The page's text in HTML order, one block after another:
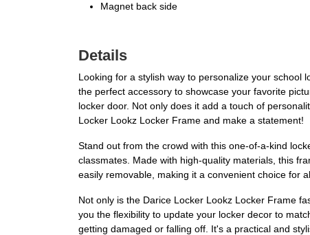
Magnet back side
Details
Looking for a stylish way to personalize your
the perfect accessory to showcase your favorite
locker door. Not only does it add a touch of
Locker Lookz Locker Frame and make a statement!
Stand out from the crowd with this one-of-a-kind
classmates. Made with high-quality materials, this
easily removable, making it a convenient choice for
Not only is the Darice Locker Lookz Locker Frame
you the flexibility to update your locker decor to
getting damaged or falling off. It's a practical and